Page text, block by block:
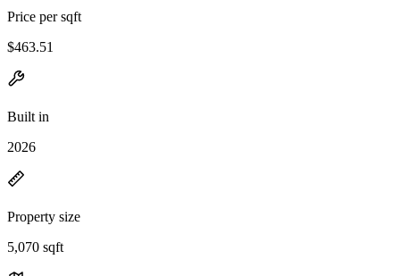
Price per sqft
$463.51
Built in
2026
Property size
5,070 sqft